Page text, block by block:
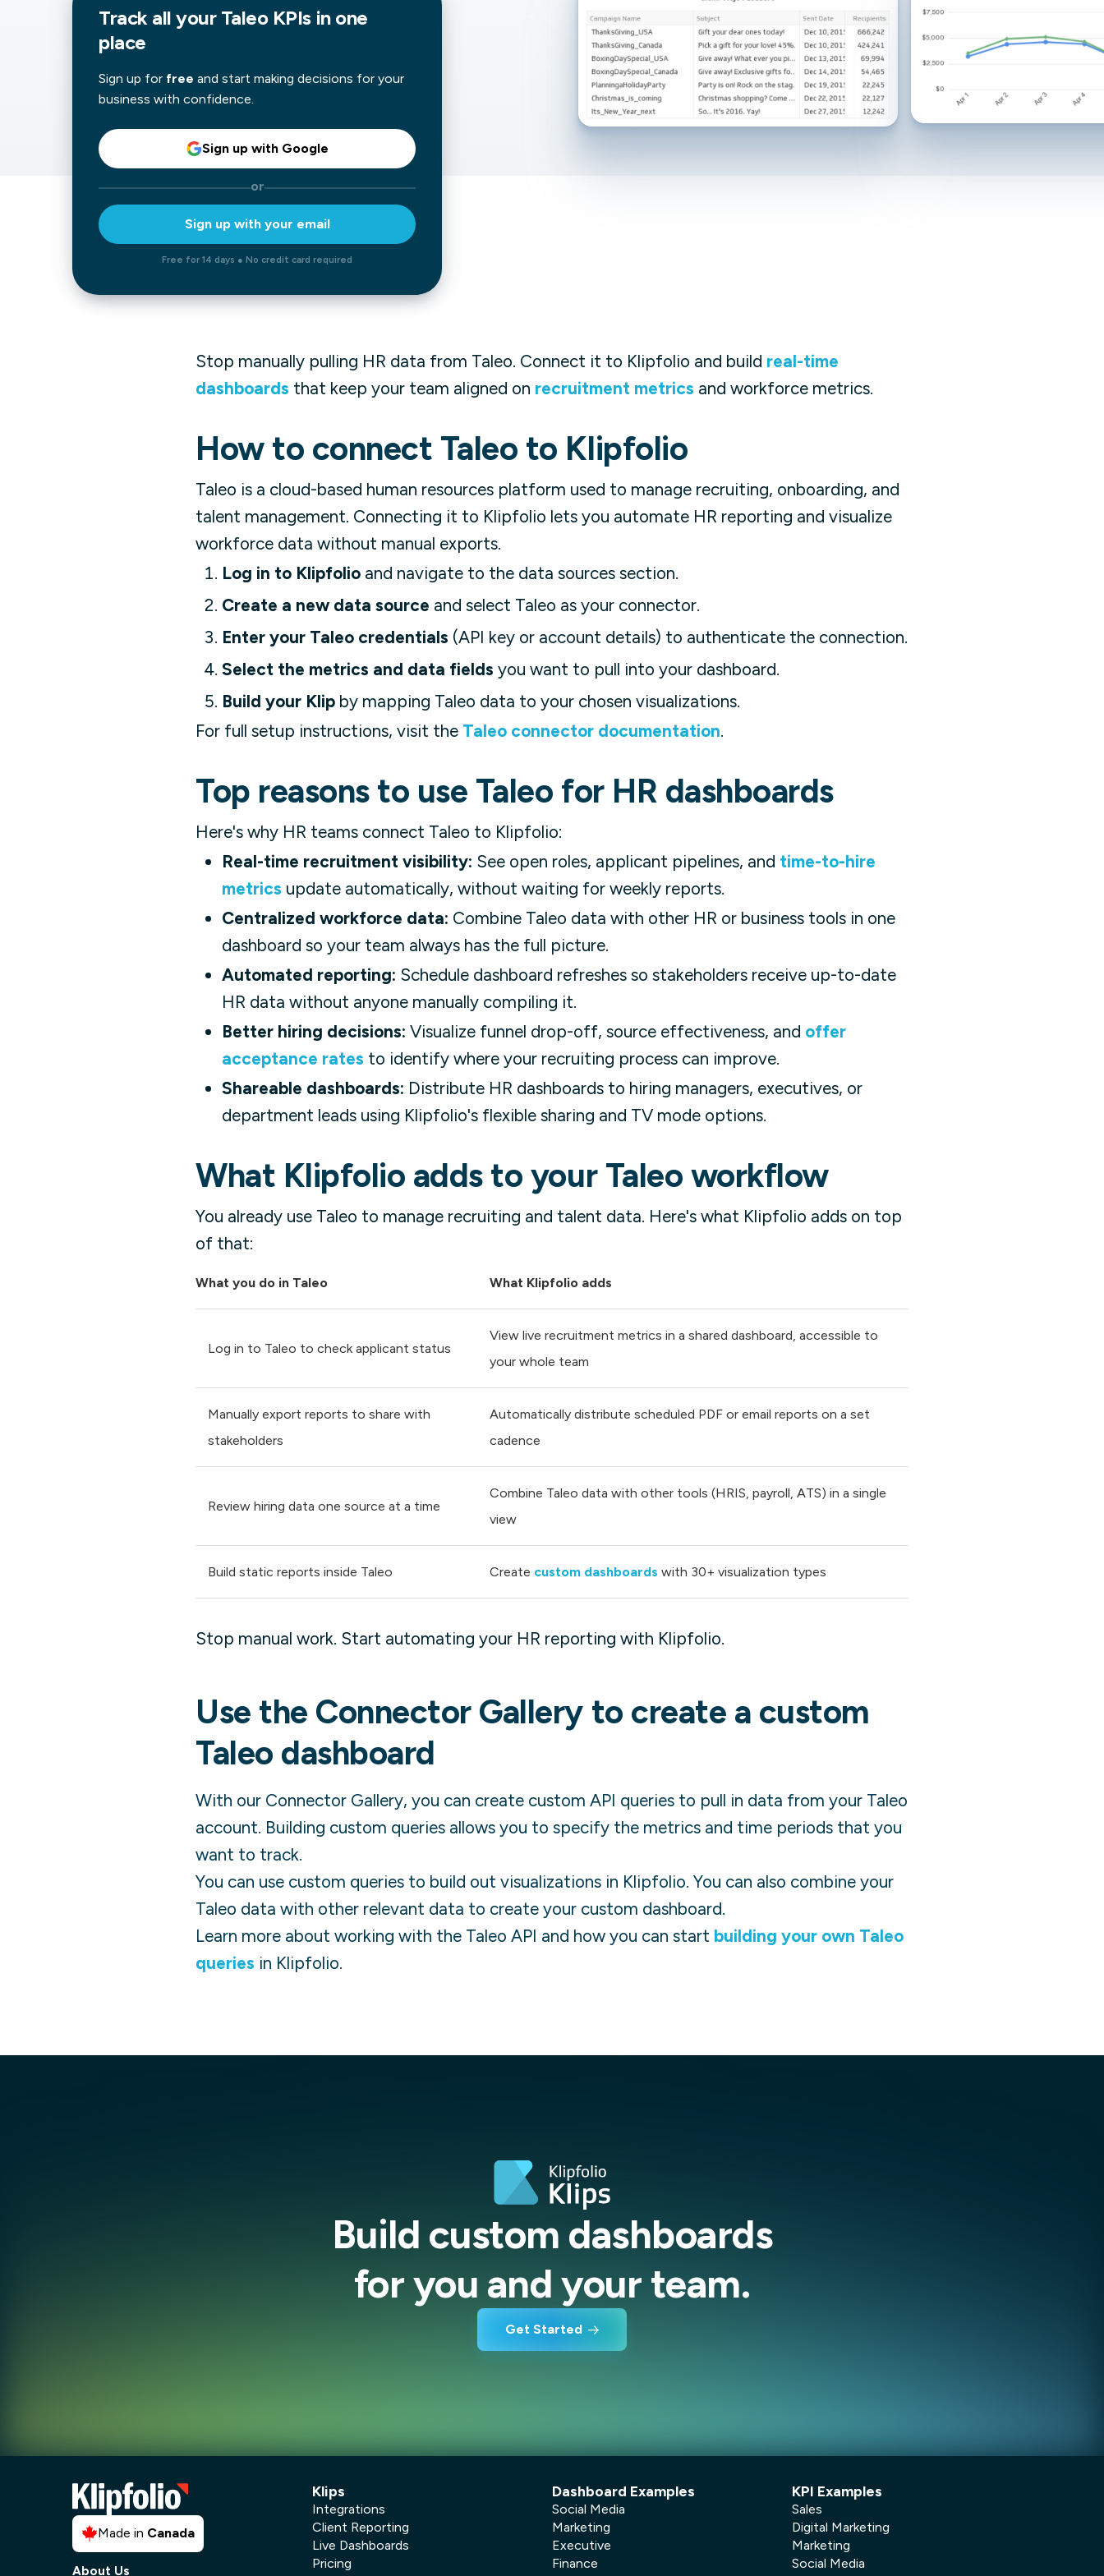
Next-gen analytics, powered by AI.
Our data experts will not only get your
solution.
Financial
Facebook Engagement
Track all your Taleo KPIs in one
place
Sign up for free and start making decisions for your
business with confidence.
Sign up with Google
or
Sign up with your email
Free for 14 days ● No credit card required
Stop manually pulling HR data from Taleo. Connect it to Klipfolio and build real-time
dashboards that keep your team aligned on recruitment metrics and workforce metrics.
How to connect Taleo to Klipfolio
Taleo is a cloud-based human resources platform used to manage recruiting, onboarding, and
talent management. Connecting it to Klipfolio lets you automate HR reporting and visualize
workforce data without manual exports.
Log in to Klipfolio and navigate to the data sources section.
Create a new data source and select Taleo as your connector.
Enter your Taleo credentials (API key or account details) to authenticate the connection.
Select the metrics and data fields you want to pull into your dashboard.
Build your Klip by mapping Taleo data to your chosen visualizations.
For full setup instructions, visit the Taleo connector documentation.
Top reasons to use Taleo for HR dashboards
Here's why HR teams connect Taleo to Klipfolio:
Real-time recruitment visibility: See open roles, applicant pipelines, and time-to-hire
metrics update automatically, without waiting for weekly reports.
Centralized workforce data: Combine Taleo data with other HR or business tools in one
dashboard so your team always has the full picture.
Automated reporting: Schedule dashboard refreshes so stakeholders receive up-to-date
HR data without anyone manually compiling it.
Better hiring decisions: Visualize funnel drop-off, source effectiveness, and offer
acceptance rates to identify where your recruiting process can improve.
Shareable dashboards: Distribute HR dashboards to hiring managers, executives, or
department leads using Klipfolio's flexible sharing and TV mode options.
What Klipfolio adds to your Taleo workflow
You already use Taleo to manage recruiting and talent data. Here's what Klipfolio adds on top
of that:
What you do in Taleo What Klipfolio adds
Log in to Taleo to check applicant status
View live recruitment metrics in a shared dashboard, accessible to
your whole team
Manually export reports to share with
stakeholders
Automatically distribute scheduled PDF or email reports on a set
cadence
Review hiring data one source at a time
Combine Taleo data with other tools (HRIS, payroll, ATS) in a single
view
Build static reports inside Taleo Create custom dashboards with 30+ visualization types
Stop manual work. Start automating your HR reporting with Klipfolio.
Use the Connector Gallery to create a custom
Taleo dashboard
With our Connector Gallery, you can create custom API queries to pull in data from your Taleo
account. Building custom queries allows you to specify the metrics and time periods that you
want to track.
You can use custom queries to build out visualizations in Klipfolio. You can also combine your
Taleo data with other relevant data to create your custom dashboard.
Learn more about working with the Taleo API and how you can start building your own Taleo
queries in Klipfolio.
Build custom dashboards
for you and your team.
Get Started
Made in Canada
About Us
Klips
Integrations
Client Reporting
Live Dashboards
Pricing
Dashboard Examples
Social Media
Marketing
Executive
Finance
KPI Examples
Sales
Digital Marketing
Marketing
Social Media